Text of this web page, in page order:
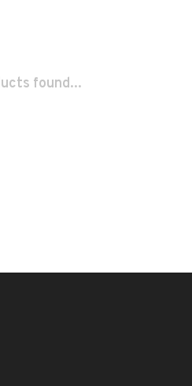
found...